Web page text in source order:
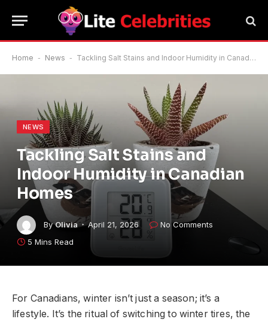
Home - News - Tackling Salt Stains and Indoor Humidity in Canadian Homes
NEWS
Tackling Salt Stains and
Indoor Humidity in Canadian
Homes
By Olivia April 21, 2026
No Comments
5 Mins Read
For Canadians, winter isn’t just a season; it’s a
lifestyle. It’s the ritual of switching to winter tires, the